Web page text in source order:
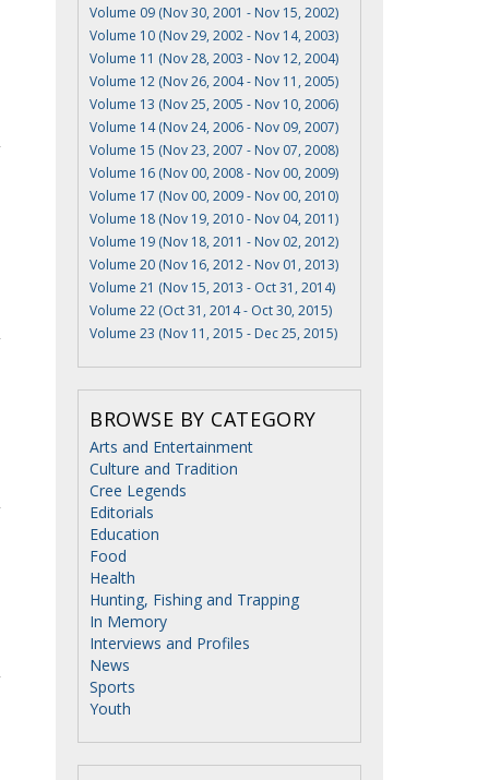
Volume 09 (Nov 30, 2001 - Nov 15, 2002)
Volume 10 (Nov 29, 2002 - Nov 14, 2003)
Volume 11 (Nov 28, 2003 - Nov 12, 2004)
Volume 12 (Nov 26, 2004 - Nov 11, 2005)
Volume 13 (Nov 25, 2005 - Nov 10, 2006)
Volume 14 (Nov 24, 2006 - Nov 09, 2007)
Volume 15 (Nov 23, 2007 - Nov 07, 2008)
Volume 16 (Nov 00, 2008 - Nov 00, 2009)
Volume 17 (Nov 00, 2009 - Nov 00, 2010)
Volume 18 (Nov 19, 2010 - Nov 04, 2011)
Volume 19 (Nov 18, 2011 - Nov 02, 2012)
Volume 20 (Nov 16, 2012 - Nov 01, 2013)
Volume 21 (Nov 15, 2013 - Oct 31, 2014)
Volume 22 (Oct 31, 2014 - Oct 30, 2015)
Volume 23 (Nov 11, 2015 - Dec 25, 2015)
BROWSE BY CATEGORY
Arts and Entertainment
Culture and Tradition
Cree Legends
Editorials
Education
Food
Health
Hunting, Fishing and Trapping
In Memory
Interviews and Profiles
News
Sports
Youth